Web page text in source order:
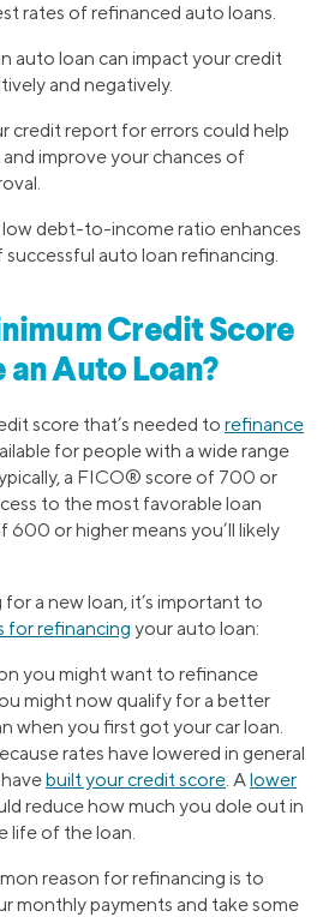
rates of refinanced auto loans.
auto loan can impact your credit
and negatively.
credit report for errors could help
improve your chances of
debt-to-income ratio enhances
auto loan refinancing.
Credit Score
Auto Loan?
score that’s needed to refinance
for people with a wide range
a FICO® score of 700 or
to the most favorable loan
600 or higher means you’ll likely
a new loan, it’s important to
for refinancing your auto loan:
you might want to refinance
might now qualify for a better
when you first got your car loan.
rates have lowered in general
built your credit score . Alower
reduce how much you dole out in
life of the loan.
reason for refinancing is to
monthly payments and take some